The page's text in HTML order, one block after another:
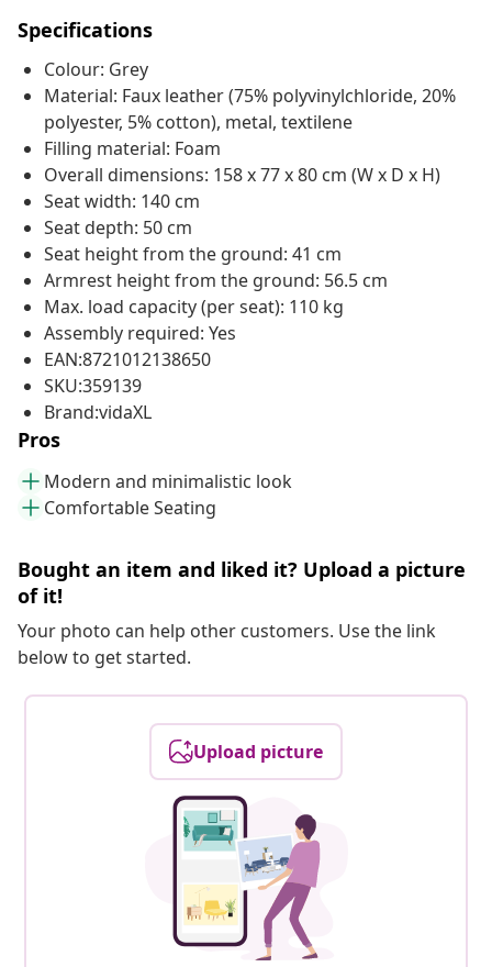
Specifications
Colour: Grey
Material: Faux leather (75% polyvinylchloride, 20%
polyester, 5% cotton), metal, textilene
Filling material: Foam
Overall dimensions: 158 x 77 x 80 cm (W x D x H)
Seat width: 140 cm
Seat depth: 50 cm
Seat height from the ground: 41 cm
Armrest height from the ground: 56.5 cm
Max. load capacity (per seat): 110 kg
Assembly required: Yes
EAN:8721012138650
SKU:359139
Brand:vidaXL
Pros
Modern and minimalistic look
Comfortable Seating
Bought an item and liked it? Upload a picture
of it!
Your photo can help other customers. Use the link
below to get started.
Upload picture